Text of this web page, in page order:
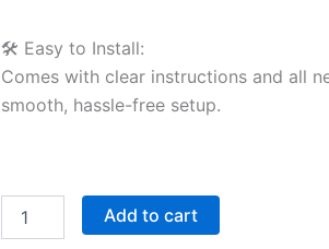
🛠️ Easy to Install:
Comes with clear instructions and all
smooth, hassle-free setup.
Add to cart